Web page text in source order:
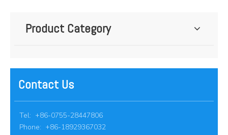
Product Category
Contact Us
Tel: +86-0755-28447806
Phone: +86-18929367032